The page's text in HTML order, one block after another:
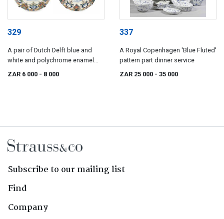
329
A pair of Dutch Delft blue and
white and polychrome enamel
ZAR 6 000 - 8 000
337
A Royal Copenhagen 'Blue Fluted'
pattern part dinner service
ZAR 25 000 - 35 000
Subscribe to our mailing list
Find
Company